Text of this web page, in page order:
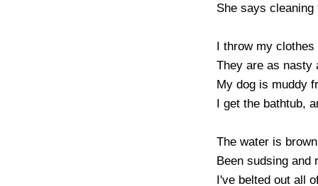
She says cleaning
I throw my
They are as
My dog is muddy
I get the bathtub,
The water is
Been sudsing
I've belted out all